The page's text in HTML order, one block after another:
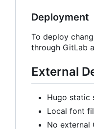
Deployment
To deploy
through GitLab
External
Hugo static
Local font
No external